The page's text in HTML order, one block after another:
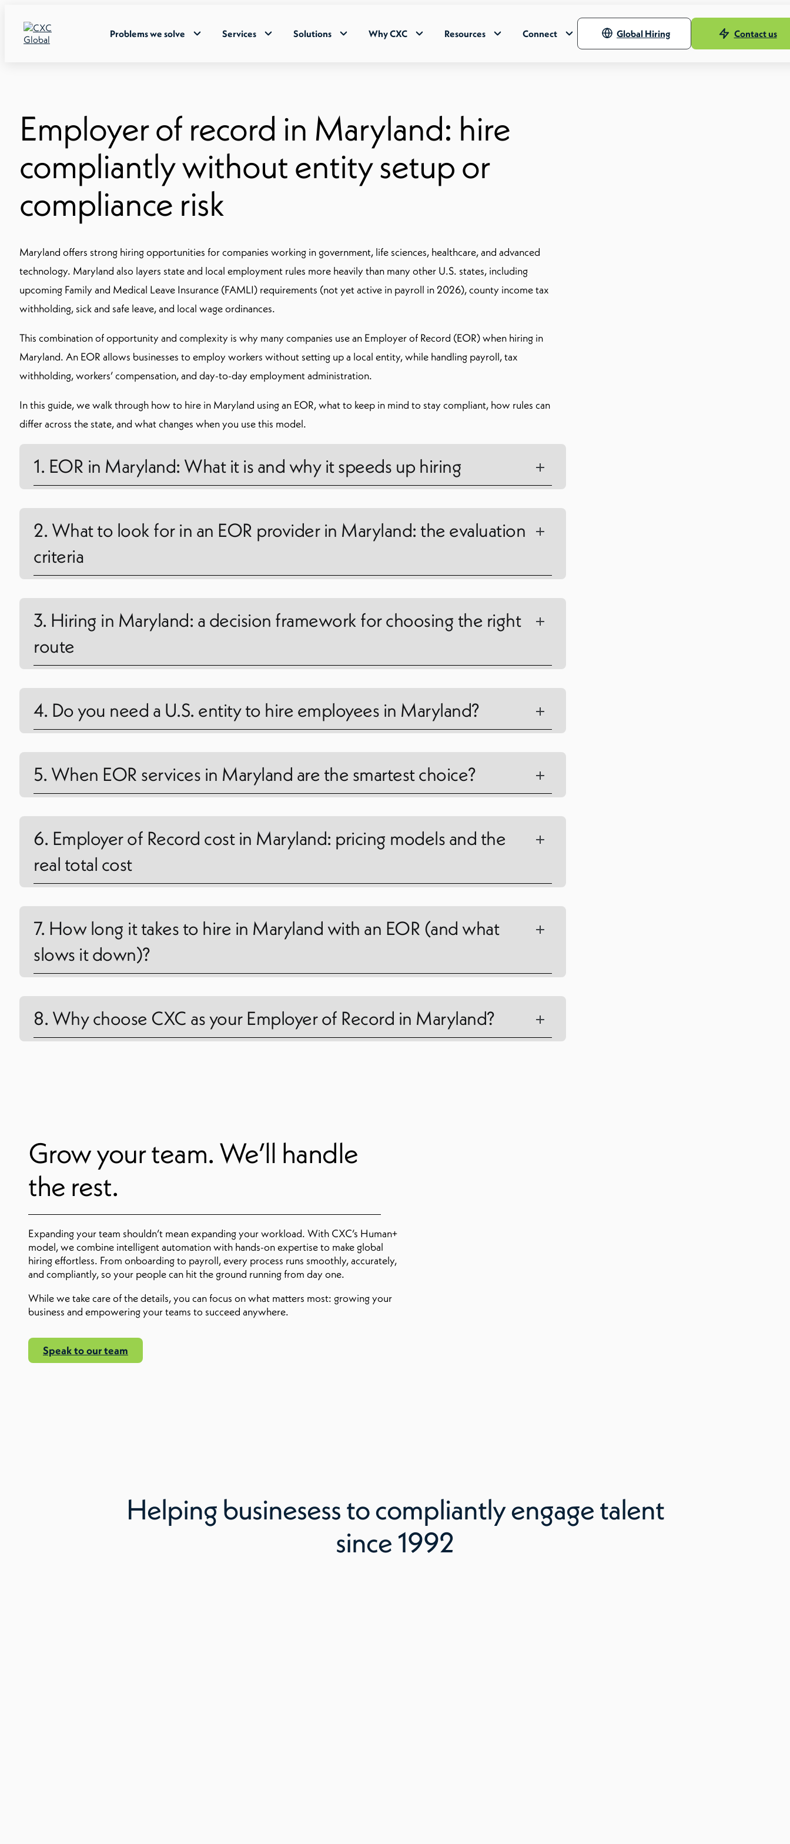
Problems we solve Services Solutions Why CXC Resources Connect Global Hiring Contact us
Employer of record in Maryland: hire
compliantly without entity setup or
compliance risk
Maryland offers strong hiring opportunities for companies working in government, life sciences, healthcare, and advanced
technology. Maryland also layers state and local employment rules more heavily than many other U.S. states, including
upcoming Family and Medical Leave Insurance (FAMLI) requirements (not yet active in payroll in 2026), county income tax
withholding, sick and safe leave, and local wage ordinances.
This combination of opportunity and complexity is why many companies use an Employer of Record (EOR) when hiring in
Maryland. An EOR allows businesses to employ workers without setting up a local entity, while handling payroll, tax
withholding, workers’ compensation, and day-to-day employment administration.
In this guide, we walk through how to hire in Maryland using an EOR, what to keep in mind to stay compliant, how rules can
differ across the state, and what changes when you use this model.
1. EOR in Maryland: What it is and why it speeds up hiring
2. What to look for in an EOR provider in Maryland: the evaluation
criteria
3. Hiring in Maryland: a decision framework for choosing the right
route
4. Do you need a U.S. entity to hire employees in Maryland?
5. When EOR services in Maryland are the smartest choice?
6. Employer of Record cost in Maryland: pricing models and the
real total cost
7. How long it takes to hire in Maryland with an EOR (and what
slows it down)?
8. Why choose CXC as your Employer of Record in Maryland?
Grow your team. We’ll handle
the rest.
Expanding your team shouldn’t mean expanding your workload. With CXC’s Human+
model, we combine intelligent automation with hands-on expertise to make global
hiring effortless. From onboarding to payroll, every process runs smoothly, accurately,
and compliantly, so your people can hit the ground running from day one.
While we take care of the details, you can focus on what matters most: growing your
business and empowering your teams to succeed anywhere.
Speak to our team
Helping businesess to compliantly engage talent
since 1992